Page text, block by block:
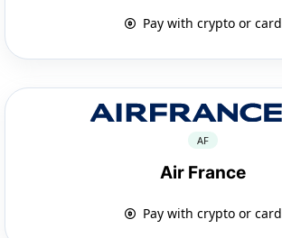
Pay with crypto or card
AF
Air France
Pay with crypto or card